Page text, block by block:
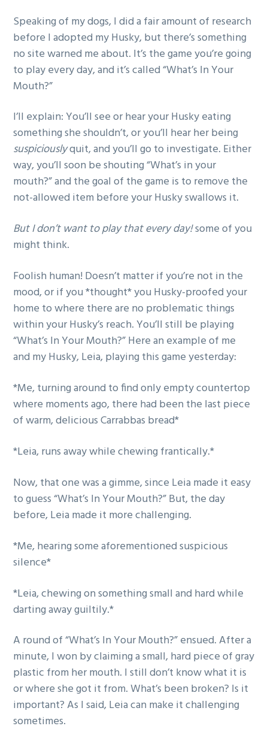
Speaking of my dogs, I did a fair amount of research
before I adopted my Husky, but there’s something
no site warned me about. It’s the game you’re going
to play every day, and it’s called “What’s In Your
Mouth?”
I’ll explain: You’ll see or hear your Husky eating
something she shouldn’t, or you’ll hear her being
suspiciouslyquit, and you’ll go to investigate. Either
way, you’ll soon be shouting “What’s in your
mouth?” and the goal of the game is to remove the
not-allowed item before your Husky swallows it.
But I don’t want to play that every day!some of you
might think.
Foolish human! Doesn’t matter if you’re not in the
mood, or if you *thought* you Husky-proofed your
home to where there are no problematic things
within your Husky’s reach. You’ll still be playing
“What’s In Your Mouth?” Here an example of me
and my Husky, Leia, playing this game yesterday:
*Me, turning around to find only empty countertop
where moments ago, there had been the last piece
of warm, delicious Carrabbas bread*
*Leia, runs away while chewing frantically.*
Now, that one was a gimme, since Leia made it easy
to guess “What’s In Your Mouth?” But, the day
before, Leia made it more challenging.
*Me, hearing some aforementioned suspicious
silence*
*Leia, chewing on something small and hard while
darting away guiltily.*
A round of “What’s In Your Mouth?” ensued. After a
minute, I won by claiming a small, hard piece of gray
plastic from her mouth. I still don’t know what it is
or where she got it from. What’s been broken? Is it
important? As I said, Leia can make it challenging
sometimes.